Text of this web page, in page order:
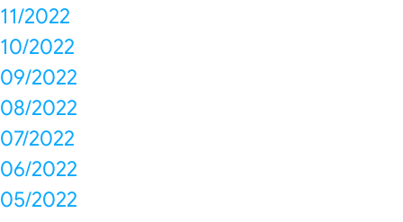
11/2022
10/2022
09/2022
08/2022
07/2022
06/2022
05/2022